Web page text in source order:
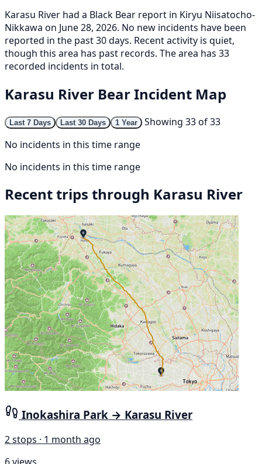
Karasu River had a Black Bear report in Kiryu Niisatocho-
Nikkawa on June 28, 2026. No new incidents have been
reported in the past 30 days. Recent activity is quiet,
though this area has past records. The area has 33
recorded incidents in total.
Karasu River Bear Incident Map
Last 7 Days Last 30 Days 1 Year
Showing 33 of 33
No incidents in this time range
No incidents in this time range
Recent trips through Karasu River
Inokashira Park → Karasu River
2 stops · 1 month ago